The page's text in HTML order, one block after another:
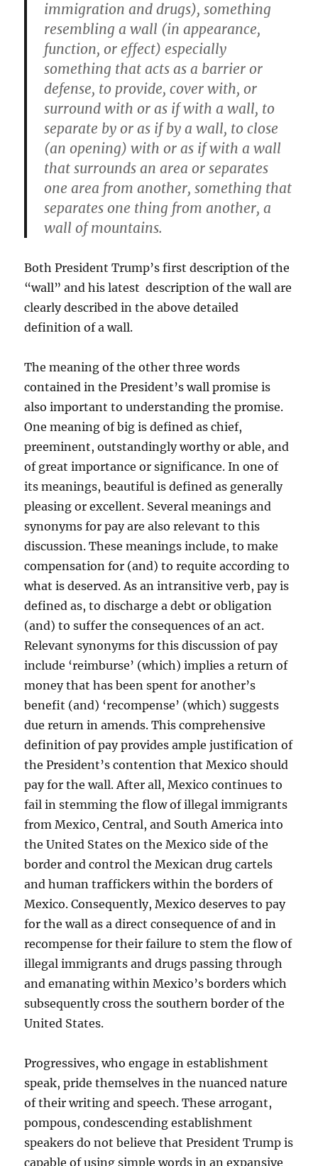
immigration and drugs), something
resembling a wall (in appearance,
function, or effect) especially
something that acts as a barrier or
defense, to provide, cover with, or
surround with or as if with a wall, to
separate by or as if by a wall, to close
(an opening) with or as if with a wall
that surrounds an area or separates
one area from another, something that
separates one thing from another, a
wall of mountains.
Both President Trump’s first description of the
“wall” and his latest description of the wall are
clearly described in the above detailed
definition of a wall.
The meaning of the other three words
contained in the President’s wall promise is
also important to understanding the promise.
One meaning of big is defined as chief,
preeminent, outstandingly worthy or able, and
of great importance or significance. In one of
its meanings, beautiful is defined as generally
pleasing or excellent. Several meanings and
synonyms for pay are also relevant to this
discussion. These meanings include, to make
compensation for (and) to requite according to
what is deserved. As an intransitive verb, pay is
defined as, to discharge a debt or obligation
(and) to suffer the consequences of an act.
Relevant synonyms for this discussion of pay
include ‘reimburse’ (which) implies a return of
money that has been spent for another’s
benefit (and) ‘recompense’ (which) suggests
due return in amends. This comprehensive
definition of pay provides ample justification of
the President’s contention that Mexico should
pay for the wall. After all, Mexico continues to
fail in stemming the flow of illegal immigrants
from Mexico, Central, and South America into
the United States on the Mexico side of the
border and control the Mexican drug cartels
and human traffickers within the borders of
Mexico. Consequently, Mexico deserves to pay
for the wall as a direct consequence of and in
recompense for their failure to stem the flow of
illegal immigrants and drugs passing through
and emanating within Mexico’s borders which
subsequently cross the southern border of the
United States.
Progressives, who engage in establishment
speak, pride themselves in the nuanced nature
of their writing and speech. These arrogant,
pompous, condescending establishment
speakers do not believe that President Trump is
capable of using simple words in an expansive